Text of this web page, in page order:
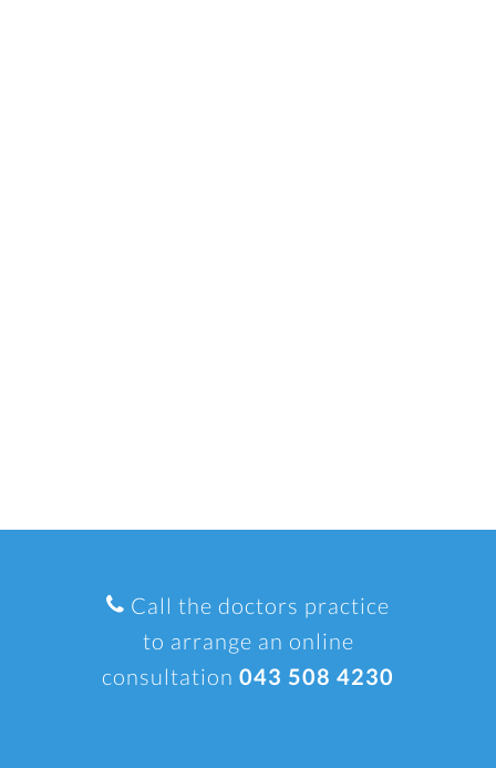
Call the doctors practice
to arrange an online
consultation 043 508 4230